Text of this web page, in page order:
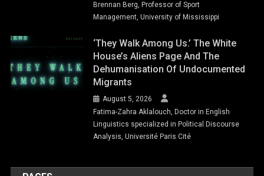
Brennan Berg, Professor of Sport
Management, University of Mississippi
‘They Walk Among Us.’ The White
House’s Aliens Page And The
Dehumanisation Of Undocumented
Migrants
August 5, 2026
Fatima-Zahra Aklalouch, Doctor in English
Linguistics specialized in Political Discourse
Analysis, Université Paris Cité